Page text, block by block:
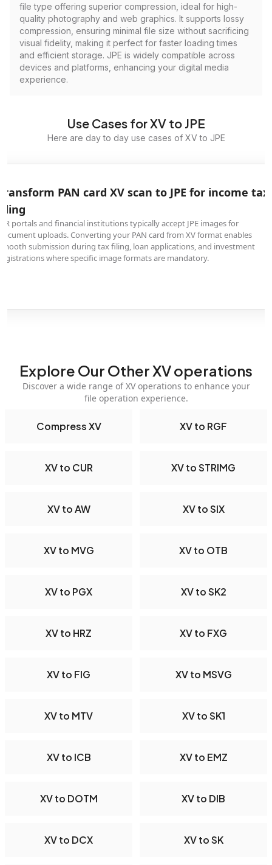
file type offering superior compression, ideal for high-
quality photography and web graphics. It supports lossy
compression, ensuring minimal file size without sacrificing
visual fidelity, making it perfect for faster loading times
and efficient storage. JPE is widely compatible across
devices and platforms, enhancing your digital media
experience.
Use Cases for XV to JPE
Here are day to day use cases of XV to JPE
PAN card XV scan to JPE for income tax
portals and financial institutions typically accept JPE images for
uploads. Converting your PAN card from XV format enables
submission during tax filing, loan applications, and investment
where specific image formats are mandatory.
Explore Our Other XV operations
Discover a wide range of XV operations to enhance your
file operation experience.
Compress XV XV to RGF
XV to CUR XV to STRIMG
XV to AW XV to SIX
XV to MVG XV to OTB
XV to PGX XV to SK2
XV to HRZ XV to FXG
XV to FIG XV to MSVG
XV to MTV XV to SK1
XV to ICB XV to EMZ
XV to DOTM XV to DIB
XV to DCX XV to SK